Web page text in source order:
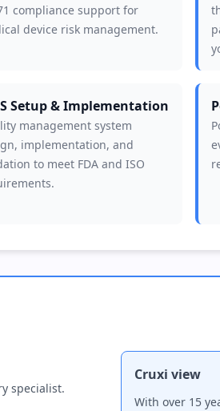
compliance support for
device risk management.
Setup & Implementation
management system
implementation, and
to meet FDA and ISO
specialist.
Cruxi view
With over 15